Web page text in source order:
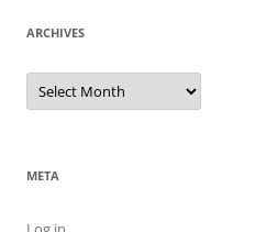
ARCHIVES
Archives
META